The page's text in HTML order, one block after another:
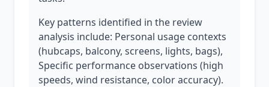
Key patterns identified in the review
analysis include: Personal usage contexts
(hubcaps, balcony, screens, lights, bags),
Specific performance observations (high
speeds, wind resistance, color accuracy).